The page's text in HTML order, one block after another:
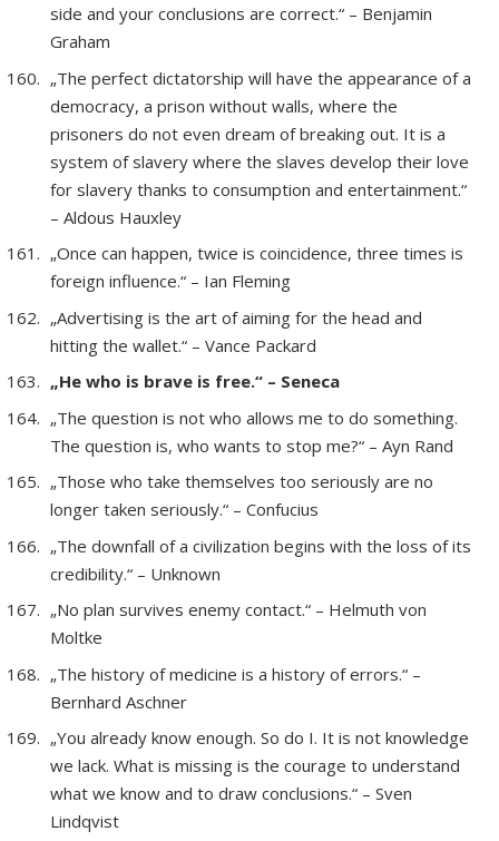
side and your conclusions are correct.“ – Benjamin
Graham
„The perfect dictatorship will have the appearance of a
democracy, a prison without walls, where the
prisoners do not even dream of breaking out. It is a
system of slavery where the slaves develop their love
for slavery thanks to consumption and entertainment.“
– Aldous Hauxley
„Once can happen, twice is coincidence, three times is
foreign influence.“ – Ian Fleming
„Advertising is the art of aiming for the head and
hitting the wallet.“ – Vance Packard
„He who is brave is free.“ – Seneca
„The question is not who allows me to do something.
The question is, who wants to stop me?“ – Ayn Rand
„Those who take themselves too seriously are no
longer taken seriously.“ – Confucius
„The downfall of a civilization begins with the loss of its
credibility.“ – Unknown
„No plan survives enemy contact.“ – Helmuth von
Moltke
„The history of medicine is a history of errors.“ –
Bernhard Aschner
„You already know enough. So do I. It is not knowledge
we lack. What is missing is the courage to understand
what we know and to draw conclusions.“ – Sven
Lindqvist